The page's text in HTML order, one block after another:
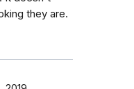
they are.